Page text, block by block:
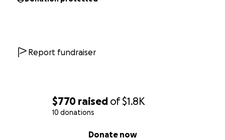
$770 raised of$1.8K
10 donations
Donate now
Report fundraiser